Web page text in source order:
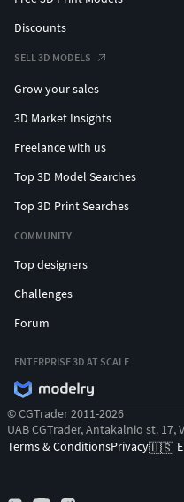
Discounts
SELL 3D MODELS
Grow your sales
3D Market Insights
Freelance with us
Top 3D Model Searches
Top 3D Print Searches
COMMUNITY
Top designers
Challenges
Forum
ENTERPRISE 3D AT SCALE
© CGTrader 2011-2026
UAB CGTrader, Antakalnio st. 17,
Terms & ConditionsPrivacy🇺🇸